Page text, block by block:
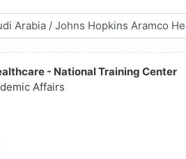
- National Training Center
Affairs